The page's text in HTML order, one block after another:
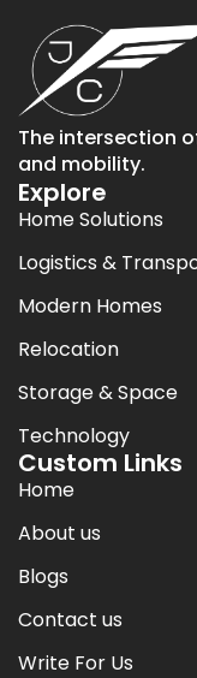
The intersection
and mobility.
Explore
Home Solutions
Logistics &
Modern Homes
Relocation
Storage & Space
Technology
Custom Links
Home
About us
Blogs
Contact us
Write For Us